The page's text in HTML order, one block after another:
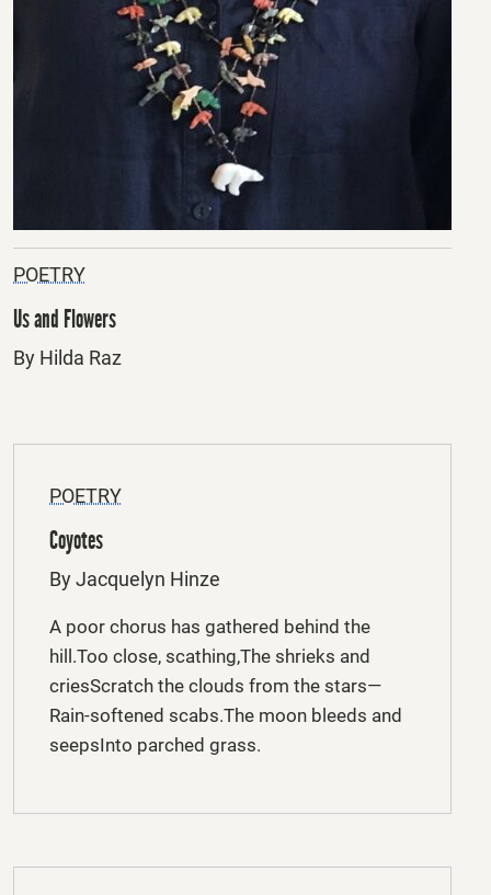
POETRY
Us and Flowers
By Hilda Raz
POETRY
Coyotes
By Jacquelyn Hinze
A poor chorus has gathered behind the
hill.Too close, scathing,The shrieks and
criesScratch the clouds from the stars—
Rain-softened scabs.The moon bleeds and
seepsInto parched grass.